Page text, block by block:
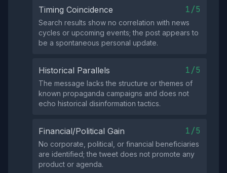
Timing Coincidence 1/5
Search results show no correlation with news
cycles or upcoming events; the post appears to
be a spontaneous personal update.
Historical Parallels 1/5
The message lacks the structure or themes of
known propaganda campaigns and does not
echo historical disinformation tactics.
Financial/Political Gain 1/5
No corporate, political, or financial beneficiaries
are identified; the tweet does not promote any
product or agenda.